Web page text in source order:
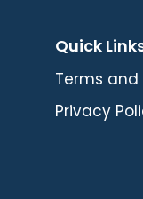
Quick
Terms
Privacy